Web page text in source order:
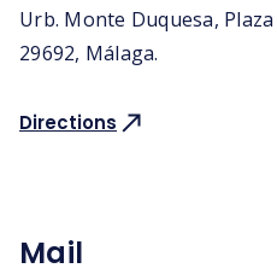
Urb. Monte Duquesa,
29692, Málaga.
Directions
Mail